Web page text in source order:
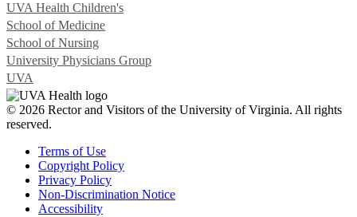
UVA Health Children's
School of Medicine
School of Nursing
University Physicians Group
UVA
© 2026 Rector and Visitors of the University of Virginia. All rights
reserved.
Terms of Use
Copyright Policy
Privacy Policy
Non-Discrimination Notice
Accessibility